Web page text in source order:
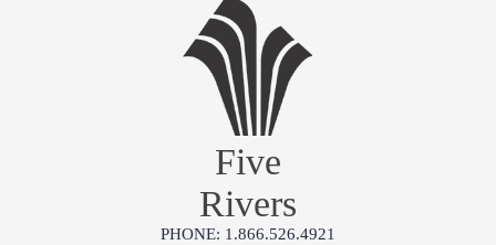
Five
Rivers
PHONE: 1.866.526.4921